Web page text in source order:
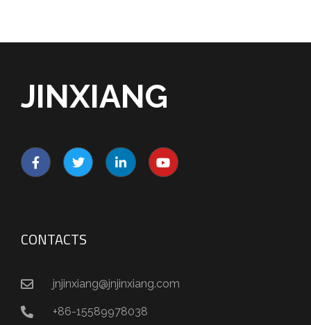
JINXIANG
CONTACTS
jnjinxiang@jnjinxiang.com
+86-15589978038